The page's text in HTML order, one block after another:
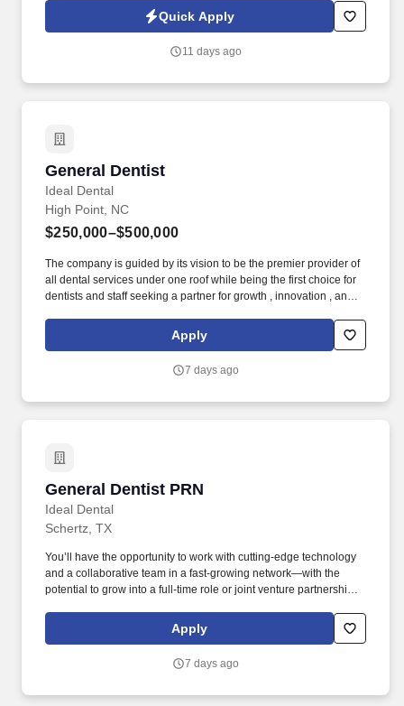
Jobot Notice Regarding Automated Employment Decision Tools
which are available at jobot.com/legal. By applying for this job,
emails from Jobot, and/or its agents and contracted partners.
Quick Apply
11 days ago
General Dentist
Ideal Dental
General Dentist
High Point, NC
$250,000–$500,000
The company is guided by its vision to be the premier provider of
all dental services under one roof while being the first choice for
dentists and staff seeking a partner for growth , innovation , and
Specialists provide our general dentists with the training to do
ALL procedures from molar endo, surgical extractions, Invisalign,
Apply
7 days ago
General Dentist PRN
Ideal Dental
General Dentist PRN
Schertz, TX
You’ll have the opportunity to work with cutting-edge technology
and a collaborative team in a fast-growing network—with the
potential to grow into a full-time role or joint venture partnership .
outstanding care and to be the #1 choice for dental professionals
seeking growth, innovation, and learning.
Apply
7 days ago